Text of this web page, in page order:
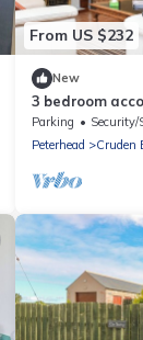
From US $232
New
3 bedroom
Parking Security/
Peterhead
Cruden